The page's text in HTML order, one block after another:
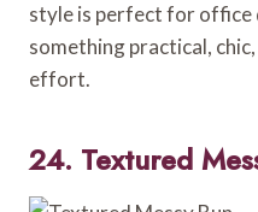
style is perfect for office
something practical,
effort.
24. Textured